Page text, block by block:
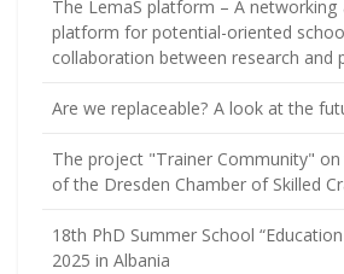
The LemaS platform – A networking
platform for potential-oriented
collaboration between research and
Are we replaceable? A look at the
The project "Trainer Community"
of the Dresden Chamber of Skilled
18th PhD Summer School
2025 in Albania